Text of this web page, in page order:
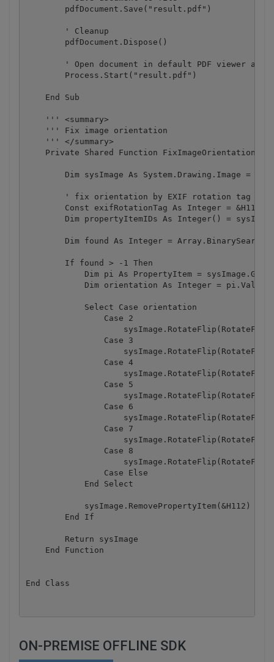
        pdfDocument.Save("result.pdf")
        ' Cleanup
        pdfDocument.Dispose()
        ' Open document in default PDF viewer app
        Process.Start("result.pdf")
    End Sub
    ''' <summary>
    ''' Fix image orientation
    ''' </summary>
Private Shared Function
Dim sysImage As System.Drawing.Image =
        ' fix orientation by EXIF rotation tag
        Const exifRotationTag As Integer = &H112
Dim propertyItemIDs As Integer() =
Dim found As Integer =
        If found > -1 Then
Dim pi As PropertyItem =
Dim orientation As Integer =
            Select Case orientation
                Case 2
                Case 3
                Case 4
                Case 5
                Case 6
                Case 7
                Case 8
                Case Else
            End Select
            sysImage.RemovePropertyItem(&H112)
        End If
        Return sysImage
    End Function
End Class
ON-PREMISE OFFLINE SDK